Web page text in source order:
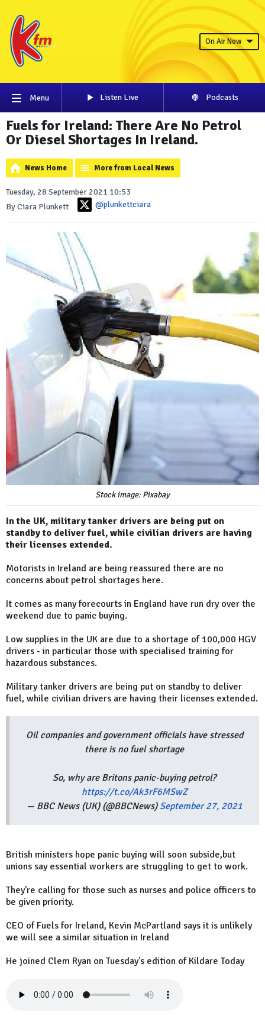
On Air Now
Menu Listen Live Podcasts
Fuels for Ireland: There Are No Petrol
Or Diesel Shortages In Ireland.
News Home More from Local News
Tuesday, 28 September 2021 10:53
By Ciara Plunkett
@plunkettciara
Stock image: Pixabay
In the UK, military tanker drivers are being put on
standby to deliver fuel, while civilian drivers are having
their licenses extended.
Motorists in Ireland are being reassured there are no
concerns about petrol shortages here.
It comes as many forecourts in England have run dry over the
weekend due to panic buying.
Low supplies in the UK are due to a shortage of 100,000 HGV
drivers - in particular those with specialised training for
hazardous substances.
Military tanker drivers are being put on standby to deliver
fuel, while civilian drivers are having their licenses extended.
Oil companies and government officials have stressed
there is no fuel shortage
So, why are Britons panic-buying petrol?
https://t.co/Ak3rF6MSwZ
— BBC News (UK) (@BBCNews) September 27, 2021
British ministers hope panic buying will soon subside,but
unions say essential workers are struggling to get to work.
They're calling for those such as nurses and police officers to
be given priority.
CEO of Fuels for Ireland, Kevin McPartland says it is unlikely
we will see a similar situation in Ireland
He joined Clem Ryan on Tuesday's edition of Kildare Today